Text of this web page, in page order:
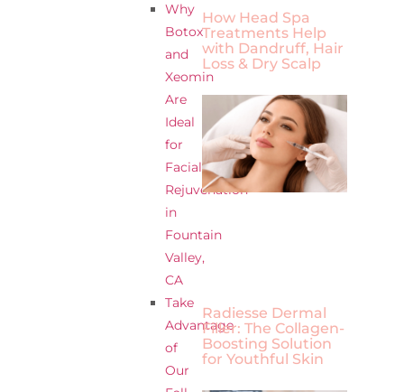
Why
Botox
and
Xeomin
Are
Ideal
for
Facial
Rejuvenation
in
Fountain
Valley,
CA
Take
Advantage
of
Our
How Head Spa
Treatments Help
with Dandruff, Hair
Loss & Dry Scalp
Radiesse Dermal
Filler: The Collagen-
Boosting Solution
for Youthful Skin